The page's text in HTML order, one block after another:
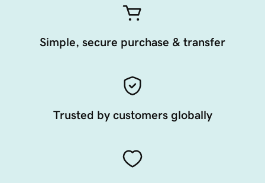
Simple, secure purchase & transfer
Trusted by customers globally